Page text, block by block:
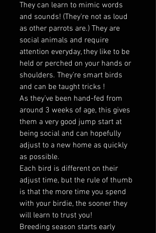
They can learn to mimic words
and sounds! (They’re not as loud
as other parrots are.) They are
social animals and require
attention everyday, they like to be
held or perched on your hands or
shoulders. They’re smart birds
and can be taught tricks !
As they’ve been hand-fed from
around 3 weeks of age, this gives
them a very good jump start at
being social and can hopefully
adjust to a new home as quickly
as possible.
Each bird is different on their
adjust time, but the rule of thumb
is that the more time you spend
with your birdie, the sooner they
will learn to trust you!
Breeding season starts early